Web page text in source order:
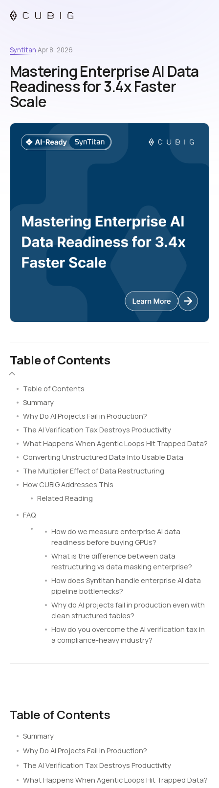
Syntitan·Apr 8, 2026
Mastering Enterprise AI Data
Readiness for 3.4x Faster
Scale
Table of Contents
Table of Contents
Summary
Why Do AI Projects Fail in Production?
The AI Verification Tax Destroys Productivity
What Happens When Agentic Loops Hit Trapped Data?
Converting Unstructured Data Into Usable Data
The Multiplier Effect of Data Restructuring
How CUBIG Addresses This
Related Reading
FAQ
How do we measure enterprise AI data
readiness before buying GPUs?
What is the difference between data
restructuring vs data masking enterprise?
How does Syntitan handle enterprise AI data
pipeline bottlenecks?
Why do AI projects fail in production even with
clean structured tables?
How do you overcome the AI verification tax in
a compliance-heavy industry?
Table of Contents
Summary
Why Do AI Projects Fail in Production?
The AI Verification Tax Destroys Productivity
What Happens When Agentic Loops Hit Trapped Data?